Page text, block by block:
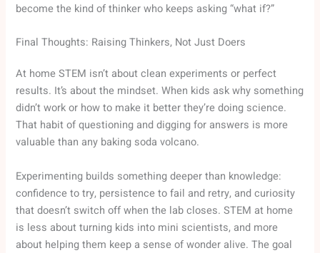
become the kind of thinker who keeps asking “what if?”
Final Thoughts: Raising Thinkers, Not Just Doers
At home STEM isn’t about clean experiments or perfect
results. It’s about the mindset. When kids ask why something
didn’t work or how to make it better they’re doing science.
That habit of questioning and digging for answers is more
valuable than any baking soda volcano.
Experimenting builds something deeper than knowledge:
confidence to try, persistence to fail and retry, and curiosity
that doesn’t switch off when the lab closes. STEM at home
is less about turning kids into mini scientists, and more
about helping them keep a sense of wonder alive. The goal